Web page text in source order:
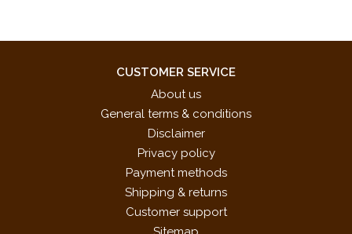
CUSTOMER SERVICE
About us
General terms & conditions
Disclaimer
Privacy policy
Payment methods
Shipping & returns
Customer support